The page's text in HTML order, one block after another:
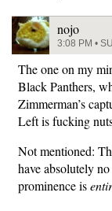
nojo
3:08 PM •
The one on my
Black Panthers,
Zimmerman’s
Left is fucking
Not mentioned:
have absolutely
prominence is